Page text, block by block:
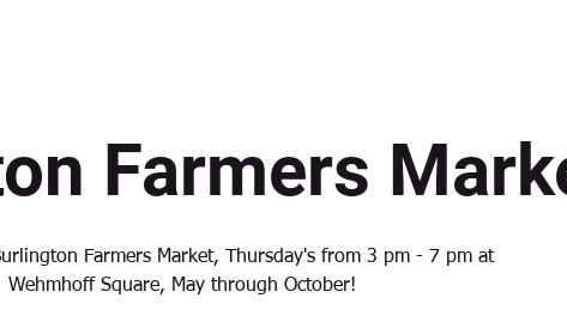
Farmers
Farmers Market, Thursday's from 3 pm - 7 pm at
Wehmhoff Square, May through October!